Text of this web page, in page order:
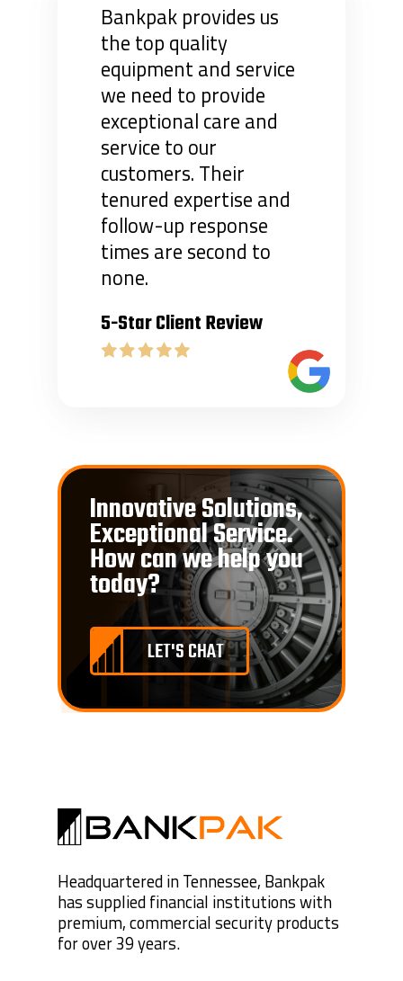
Bankpak provides us
the top quality
equipment and service
we need to provide
exceptional care and
service to our
customers. Their
tenured expertise and
follow-up response
times are second to
none.
5-Star Client Review
Innovative Solutions,
Exceptional Service.
How can we help you
today?
LET'S CHAT
Headquartered in Tennessee, Bankpak
has supplied financial institutions with
premium, commercial security products
for over 39 years.